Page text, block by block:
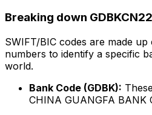
Breaking down
SWIFT/BIC codes are made
numbers to identify a specific
world.
Bank Code (GDBK):
CHINA GUANGFA BANK